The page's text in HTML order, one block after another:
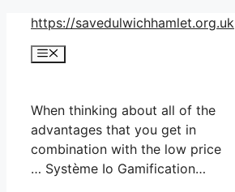
Skip
content
https://savedulwichhamlet.org.uk
Menu
When thinking about all of the
advantages that you get in
combination with the low price
… Système Io Gamification…